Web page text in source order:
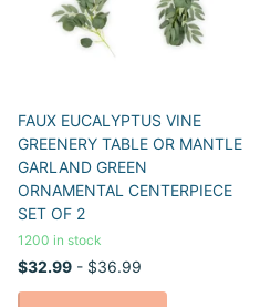
FAUX EUCALYPTUS VINE
GREENERY TABLE OR MANTLE
GARLAND GREEN
ORNAMENTAL CENTERPIECE
SET OF 2
1200 in stock
$32.99 - $36.99